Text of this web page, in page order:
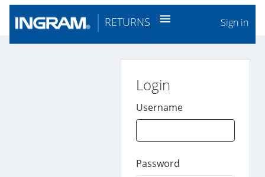
RETURNS menu Sign in
Login
Username
Password